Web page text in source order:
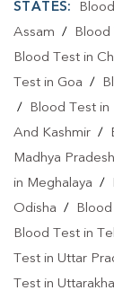
STATES:
Assam / Blood
Blood Test in
Test in Goa /
/
Blood Test in
And Kashmir /
Madhya Pradesh
in Meghalaya /
Odisha /
Blood Test in
Test in Uttar
Test in